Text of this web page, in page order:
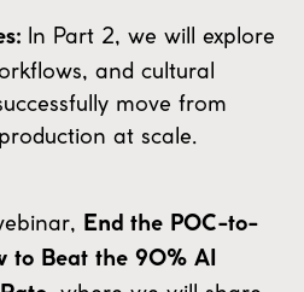
In Part 2, we will explore
and cultural
move from
at scale.
End the POC-to-
to Beat the 90% AI